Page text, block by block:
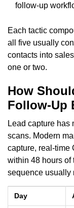
follow-up
Each tactic
all five usually
contacts into
one or two.
How
Follow-Up
Lead capture has
scans. Modern
capture, real-time
within 48 hours of
sequence usually
Day